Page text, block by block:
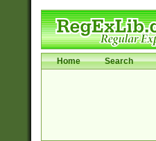
Home Search